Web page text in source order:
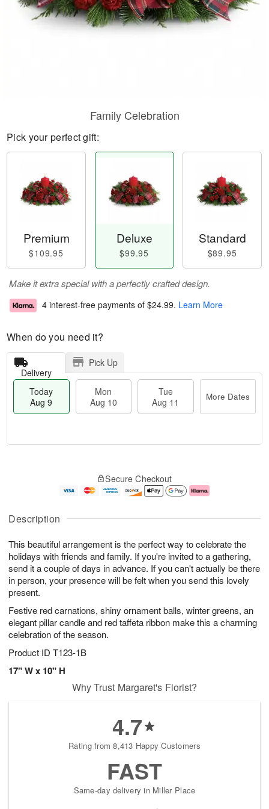
Description
This beautiful arrangement is the perfect way to celebrate the
holidays with friends and family. If you're invited to a gathering,
send it a couple of days in advance. If you can't actually be there
in person, your presence will be felt when you send this lovely
present.
Festive red carnations, shiny ornament balls, winter greens, an
elegant pillar candle and red taffeta ribbon make this a charming
celebration of the season.
Product ID T123-1B
17" W x 10" H
Family Celebration
Pick your perfect gift:
Premium
$109.95
Deluxe
$99.95
Standard
$89.95
Make it extra special with a perfectly crafted design.
4 interest-free payments of $24.99. Learn More
When do you need it?
Delivery
Pick Up
Today
Aug 9
Mon
Aug 10
Tue
Aug 11
More Dates
A
u
9
g
0
g
1
e
t
s
Secure Checkout
Why Trust Margaret's Florist?
4.7
Rating from 8,413 Happy Customers
FAST
Same-day delivery in Miller Place